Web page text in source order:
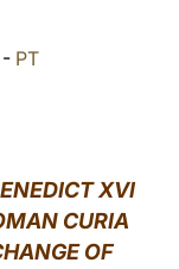
العربيّة - PT
XVI
CURIA
OF